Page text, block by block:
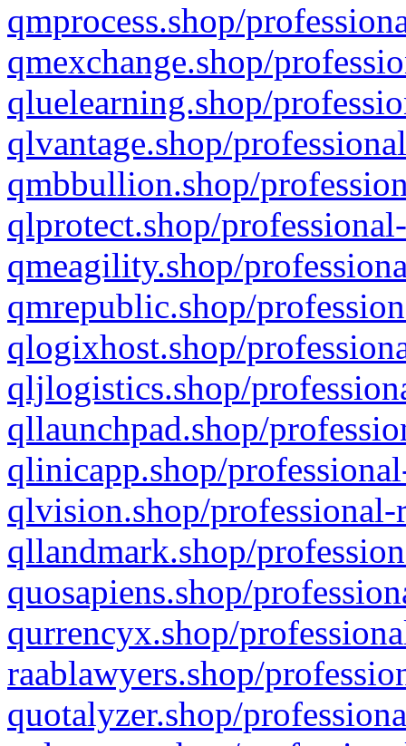
qmprocess.shop/
qmexchange.shop/
qluelearning.shop/
qlvantage.shop/
qmbbullion.shop/
qlprotect.shop/
qmeagility.shop/
qmrepublic.shop/
qlogixhost.shop/
qljlogistics.shop/
qllaunchpad.shop/
qlinicapp.shop/
qlvision.shop/
qllandmark.shop/
quosapiens.shop/
qurrencyx.shop/
raablawyers.shop/
quotalyzer.shop/